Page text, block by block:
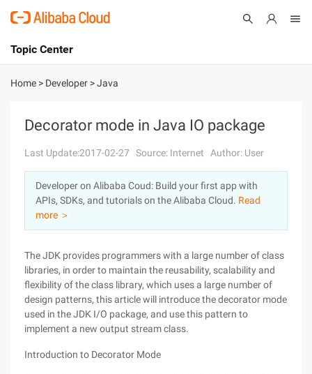
International - English
Console
Log In
Sign Up
Topic Center
About
Solutions
Pricing
Marketplace
Home > Developer >Java
Decorator mode in Java IO package
Last Update:2017-02-27 Source: Internet Author: User
Developer on Alibaba Coud: Build your first app with
APIs, SDKs, and tutorials on the Alibaba Cloud. Read
more ＞
The JDK provides programmers with a large number of class
libraries, in order to maintain the reusability, scalability and
flexibility of the class library, which uses a large number of
design patterns, this article will introduce the decorator mode
used in the JDK I/O package, and use this pattern to
implement a new output stream class.
Introduction to Decorator Mode